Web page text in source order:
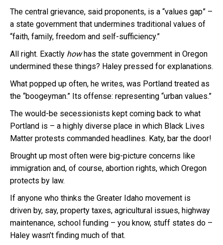
The central grievance, said proponents, is a “values gap” –
a state government that undermines traditional values of
“faith, family, freedom and self-sufficiency.”
All right. Exactly howhas the state government in Oregon
undermined these things? Haley pressed for explanations.
What popped up often, he writes, was Portland treated as
the “boogeyman.” Its offense: representing “urban values.”
The would-be secessionists kept coming back to what
Portland is – a highly diverse place in which Black Lives
Matter protests commanded headlines. Katy, bar the door!
Brought up most often were big-picture concerns like
immigration and, of course, abortion rights, which Oregon
protects by law.
If anyone who thinks the Greater Idaho movement is
driven by, say, property taxes, agricultural issues, highway
maintenance, school funding – you know, stuff states do –
Haley wasn’t finding much of that.